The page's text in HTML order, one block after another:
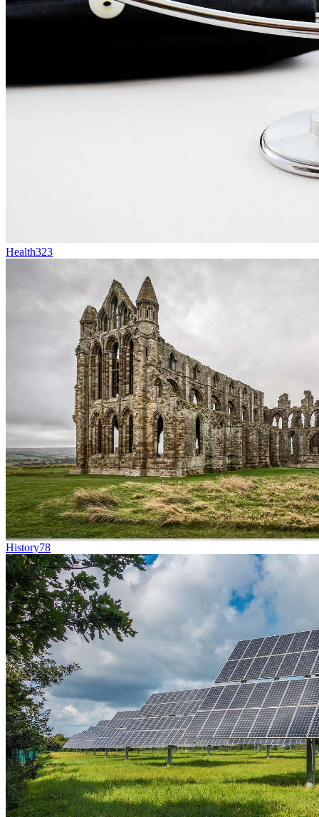
Health323
History78